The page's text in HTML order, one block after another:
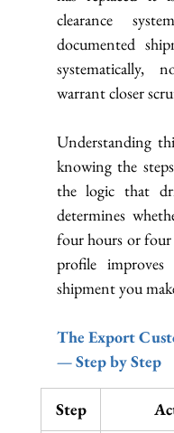
clearance
documented
systematically,
warrant closer
Understanding
knowing the
the logic that
determines
four hours or four
profile
shipment you
The Export
— Step by Step
Step